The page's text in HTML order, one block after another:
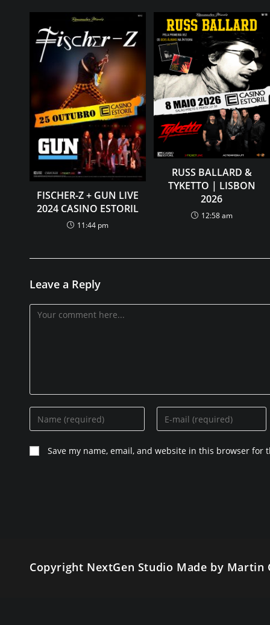
FISCHER-Z + GUN LIVE
2024 CASINO ESTORIL
11:44 pm
RUSS BALLARD &
TYKETTO | LISBON
2026
12:58 am
Leave a Reply
Comment
Enter
your
name
or
Enter
your
Save my name, email, and website in this browser for
Copyright NextGen Studio Made by Martin